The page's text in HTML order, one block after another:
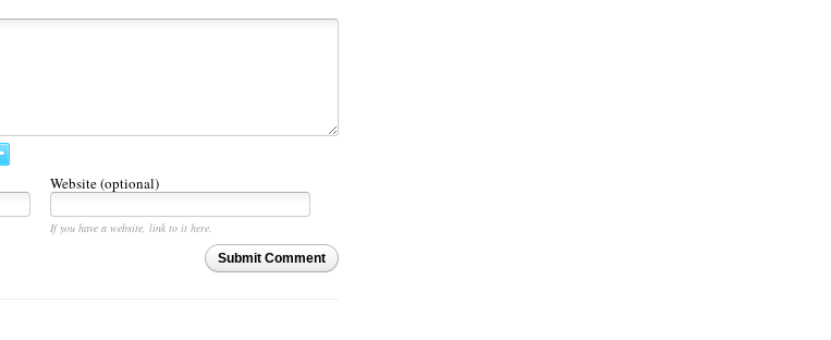
Website (optional)
If you have a website, link to it here.
Submit Comment